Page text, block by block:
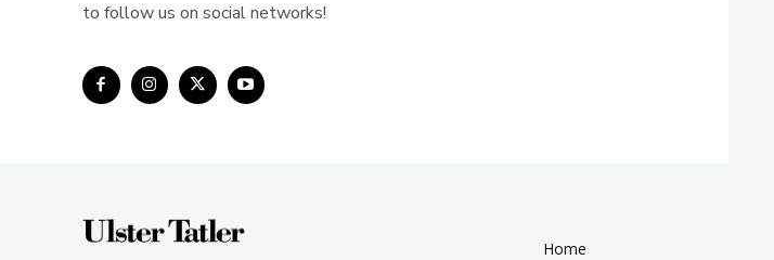
to follow us on social networks!
Home